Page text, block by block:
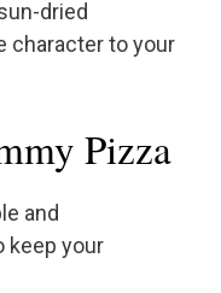
dried
character to your
Pizza
and
keep your